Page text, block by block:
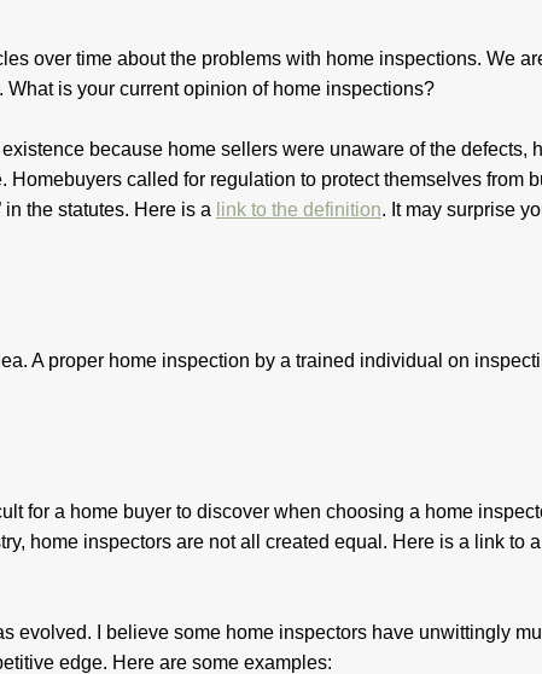
over time about the problems with home inspections. We
is your current opinion of home inspections?
because home sellers were unaware of the defects,
called for regulation to protect themselves from
in the statutes. Here is a link to the definition. It may surprise
A proper home inspection by a trained individual on
for a home buyer to discover when choosing a home
home inspectors are not all created equal. Here is a link to a
evolved. I believe some home inspectors have unwittingly
edge. Here are some examples: